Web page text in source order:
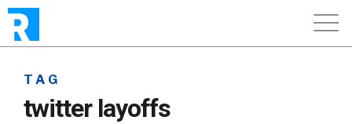
TAG
twitter layoffs